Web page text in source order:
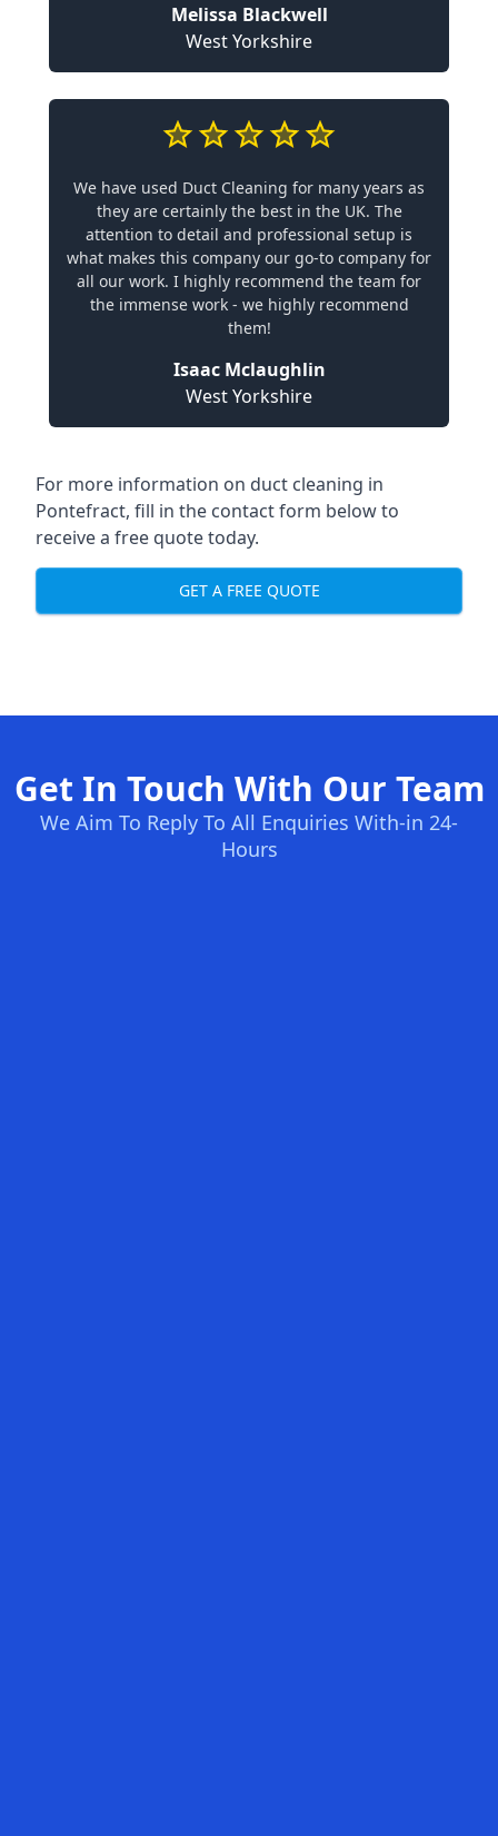
Melissa Blackwell
West Yorkshire
We have used Duct Cleaning for many years as
they are certainly the best in the UK. The
attention to detail and professional setup is
what makes this company our go-to company for
all our work. I highly recommend the team for
the immense work - we highly recommend
them!
Isaac Mclaughlin
West Yorkshire
For more information on duct cleaning in
Pontefract, fill in the contact form below to
receive a free quote today.
GET A FREE QUOTE
Get In Touch With Our Team
We Aim To Reply To All Enquiries With-in 24-
Hours